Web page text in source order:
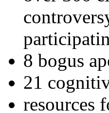
8 bogus
21
resources